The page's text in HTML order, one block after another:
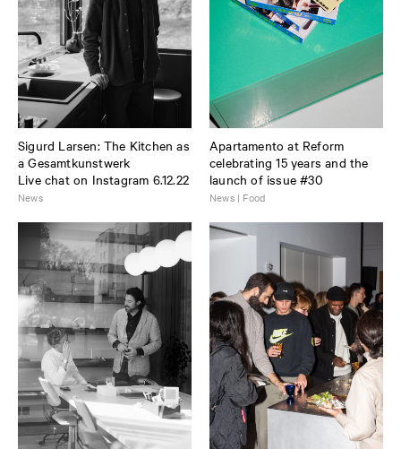
Sigurd Larsen: The Kitchen as
a Gesamtkunstwerk
Live chat on Instagram 6.12.22
News
Apartamento at Reform
celebrating 15 years and the
launch of issue #30
News | Food